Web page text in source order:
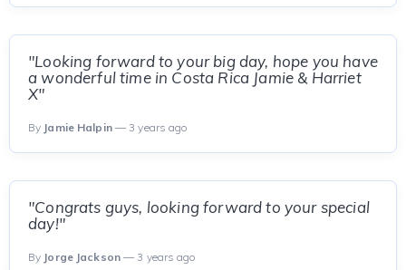
"Looking forward to your big day, hope you have
a wonderful time in Costa Rica Jamie & Harriet
X"
By Jamie Halpin— 3 years ago
"Congrats guys, looking forward to your special
day!"
By Jorge Jackson— 3 years ago